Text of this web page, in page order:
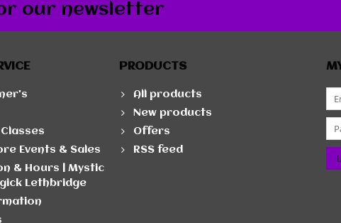
our newsletter
Events & Sales
& Hours | Mystic
Lethbridge
PRODUCTS
All products
New products
Offers
RSS feed